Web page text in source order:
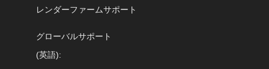
レンダーファームサポート
グローバルサポート
(英語):